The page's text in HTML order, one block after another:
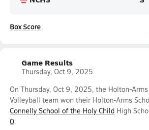
Box Score
Game Results
Thursday, Oct 9, 2025
On Thursday, Oct 9, 2025, the Holton-
Volleyball team won their Holton-Arms
Connelly School of the Holy Child High
0.